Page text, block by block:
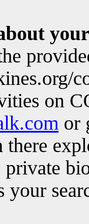
on
or
private
your